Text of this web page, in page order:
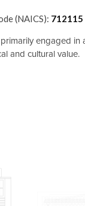
(NAICS): 712115
engaged
and cultural value.